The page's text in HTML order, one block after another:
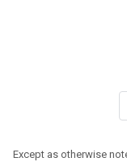
Except as otherwise